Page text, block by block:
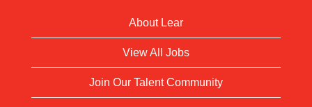
About Lear
View All Jobs
Join Our Talent Community